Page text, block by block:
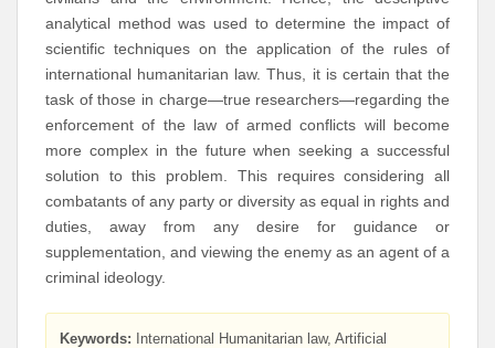
analytical method was used to determine the impact of
scientific techniques on the application of the rules of
international humanitarian law. Thus, it is certain that the
task of those in charge—true researchers—regarding the
enforcement of the law of armed conflicts will become
more complex in the future when seeking a successful
solution to this problem. This requires considering all
combatants of any party or diversity as equal in rights and
duties, away from any desire for guidance or
supplementation, and viewing the enemy as an agent of a
criminal ideology.
Keywords: International Humanitarian law, Artificial